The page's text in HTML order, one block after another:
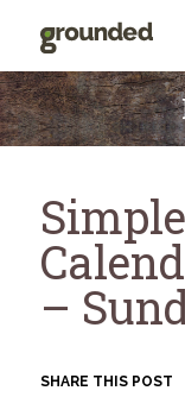
Skip
to
content
–
SHARE THIS POST